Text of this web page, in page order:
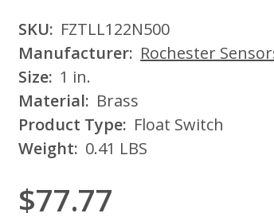
SKU: FZTLL122N500
Manufacturer: Rochester
Size: 1 in.
Material: Brass
Product Type: Float Switch
Weight: 0.41 LBS
$77.77